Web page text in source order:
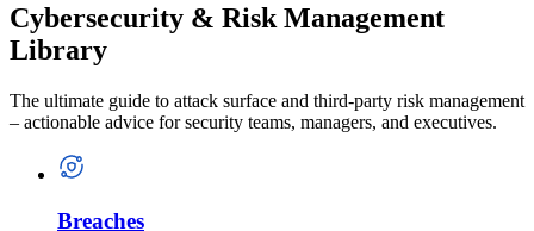
Cybersecurity & Risk Management
Library
The ultimate guide to attack surface and third-party risk management
– actionable advice for security teams, managers, and executives.
Breaches